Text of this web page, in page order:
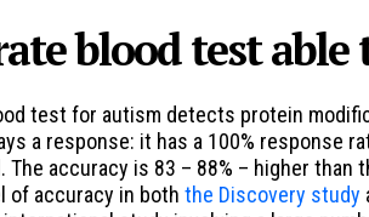
blood test
test for autism detects protein
a response: it has a 100%
accuracy is 83 – 88% – higher
accuracy in both the Discovery study